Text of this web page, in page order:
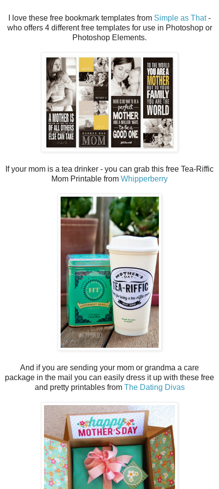
I love these free bookmark templates from Simple as That-
who offers 4 different free templates for use in Photoshop or
Photoshop Elements.
If your mom is a tea drinker - you can grab this free Tea-Riffic
Mom Printable from Whipperberry
And if you are sending your mom or grandma a care
package in the mail you can easily dress it up with these free
and pretty printables from The Dating Divas